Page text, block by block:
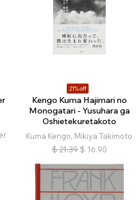
21% off
Kengo Kuma Hajimari no
Monogatari - Yusuhara ga
Oshietekuretakoto
Kuma Kengo, Mikiya Takimoto
$ 21.39 $ 16.90